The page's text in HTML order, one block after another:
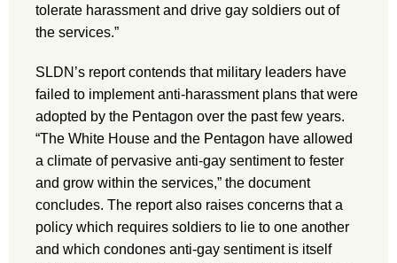
tolerate harassment and drive gay soldiers out of
the services.”
SLDN’s report contends that military leaders have
failed to implement anti-harassment plans that were
adopted by the Pentagon over the past few years.
“The White House and the Pentagon have allowed
a climate of pervasive anti-gay sentiment to fester
and grow within the services,” the document
concludes. The report also raises concerns that a
policy which requires soldiers to lie to one another
and which condones anti-gay sentiment is itself